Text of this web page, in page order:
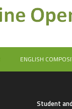
ENGLISH
Student